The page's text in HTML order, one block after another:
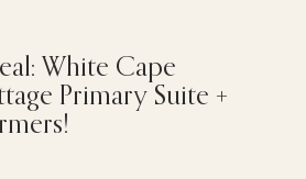
White Cape
Primary Suite +